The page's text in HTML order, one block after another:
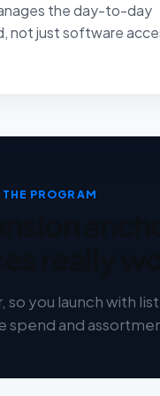
the day-to-day
not just software
PROGRAM
you launch with
spend and